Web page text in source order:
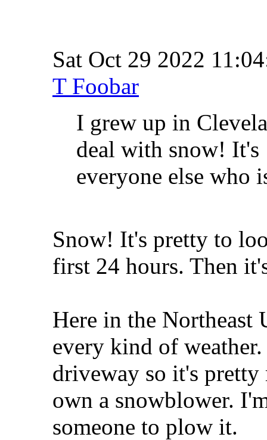
Sat Oct 29 2022
T Foobar
I grew up in
deal with snow! It's
everyone else who
Snow! It's pretty to
first 24 hours. Then
Here in the
every kind of
driveway so it's pretty
own a snowblower.
someone to plow it.